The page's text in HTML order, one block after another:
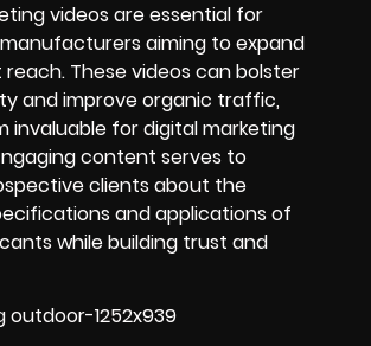
videos are essential for
aiming to expand
These videos can bolster
and improve organic traffic,
invaluable for digital marketing
content serves to
clients about the
and applications of
while building trust and